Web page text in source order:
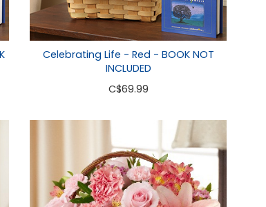
Celebrating Life - Red - BOOK NOT
INCLUDED
C$69.99